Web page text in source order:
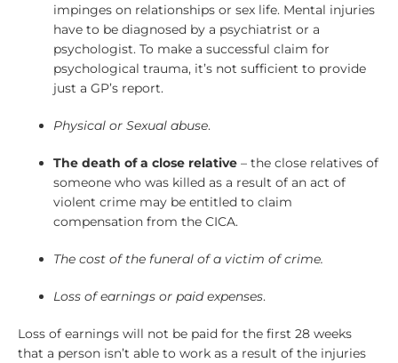
impinges on relationships or sex life. Mental injuries
have to be diagnosed by a psychiatrist or a
psychologist. To make a successful claim for
psychological trauma, it’s not sufficient to provide
just a GP’s report.
Physical or Sexual abuse.
The death of a close relative– the close relatives of
someone who was killed as a result of an act of
violent crime may be entitled to claim
compensation from the CICA.
The cost of the funeral of a victim of crime.
Loss of earnings or paid expenses.
Loss of earnings will not be paid for the first 28 weeks
that a person isn’t able to work as a result of the injuries